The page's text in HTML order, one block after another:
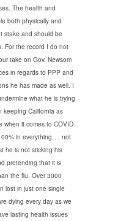
The health and
both physically and
stake and should be
For the record I do not
take on Gov. Newsom
in regards to PPP and
he has made as well. I
what he is trying
keeping California as
when it comes to COVID-
in everything…. not
he is not sticking his
pretending that it is
the flu. Over 3000
lost in just one single
dying every day as we
lasting health issues